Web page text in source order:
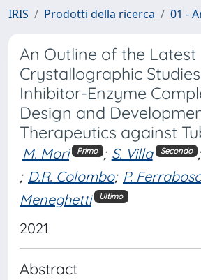
IRIS Prodotti della ricerca 01 -
An Outline of the Latest
Crystallographic
Inhibitor-Enzyme
Design and
Therapeutics against
M. Mori Primo ; S. Villa Secondo ;
; D.R. Colombo; P.
Meneghetti
Ultimo
2021
Abstract